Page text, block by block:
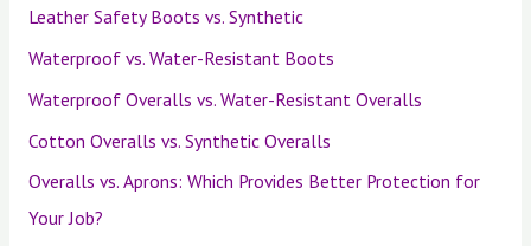
Leather Safety Boots vs. Synthetic
Waterproof vs. Water-Resistant Boots
Waterproof Overalls vs. Water-Resistant Overalls
Cotton Overalls vs. Synthetic Overalls
Overalls vs. Aprons: Which Provides Better Protection for
Your Job?